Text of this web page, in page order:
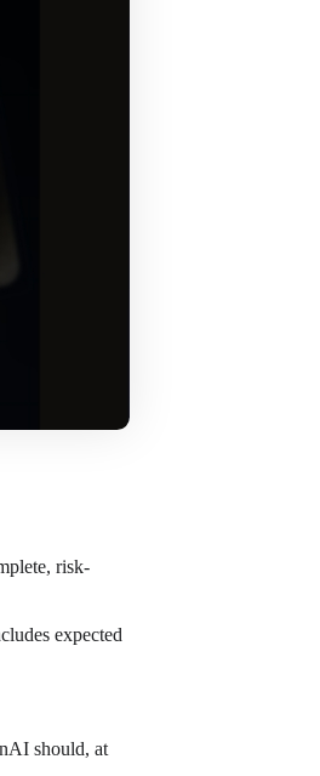
risk-
expected
should, at